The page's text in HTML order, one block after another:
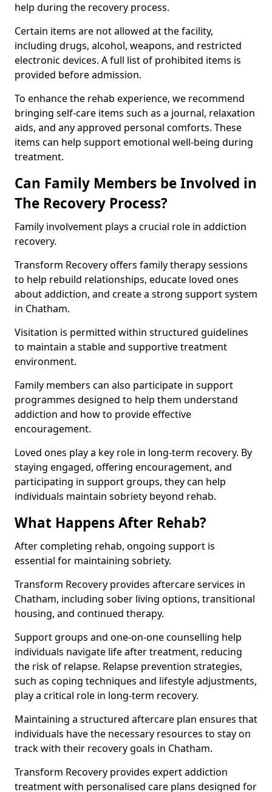
help during the recovery process.
Certain items are not allowed at the facility,
including drugs, alcohol, weapons, and restricted
electronic devices. A full list of prohibited items is
provided before admission.
To enhance the rehab experience, we recommend
bringing self-care items such as a journal, relaxation
aids, and any approved personal comforts. These
items can help support emotional well-being during
treatment.
Can Family Members be Involved in
The Recovery Process?
Family involvement plays a crucial role in addiction
recovery.
Transform Recovery offers family therapy sessions
to help rebuild relationships, educate loved ones
about addiction, and create a strong support system
in Chatham.
Visitation is permitted within structured guidelines
to maintain a stable and supportive treatment
environment.
Family members can also participate in support
programmes designed to help them understand
addiction and how to provide effective
encouragement.
Loved ones play a key role in long-term recovery. By
staying engaged, offering encouragement, and
participating in support groups, they can help
individuals maintain sobriety beyond rehab.
What Happens After Rehab?
After completing rehab, ongoing support is
essential for maintaining sobriety.
Transform Recovery provides aftercare services in
Chatham, including sober living options, transitional
housing, and continued therapy.
Support groups and one-on-one counselling help
individuals navigate life after treatment, reducing
the risk of relapse. Relapse prevention strategies,
such as coping techniques and lifestyle adjustments,
play a critical role in long-term recovery.
Maintaining a structured aftercare plan ensures that
individuals have the necessary resources to stay on
track with their recovery goals in Chatham.
Transform Recovery provides expert addiction
treatment with personalised care plans designed for